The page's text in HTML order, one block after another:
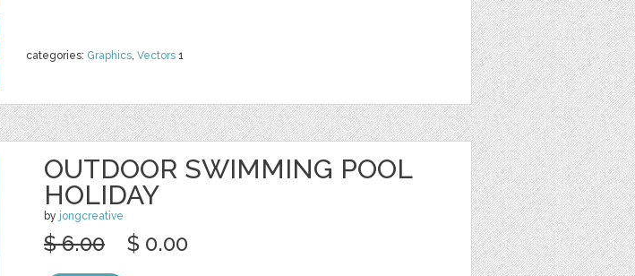
categories: Graphics, Vectors 1
OUTDOOR SWIMMING POOL
HOLIDAY
by jongcreative
$ 6.00 $ 0.00